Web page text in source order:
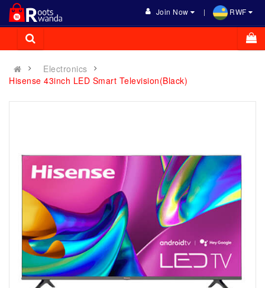
Join Now RWF
Electronics
Hisense 43inch LED Smart Television(Black)